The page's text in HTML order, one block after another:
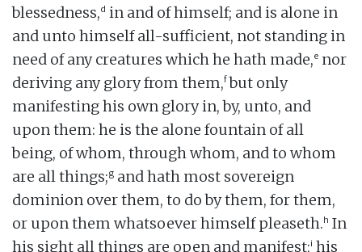
blessedness,d in and of himself; and is alone in
and unto himself all-sufficient, not standing in
need of any creatures which he hath made,e nor
deriving any glory from them,fbut only
manifesting his own glory in, by, unto, and
upon them: he is the alone fountain of all
being, of whom, through whom, and to whom
are all things;g and hath most sovereign
dominion over them, to do by them, for them,
or upon them whatsoever himself pleaseth.h In
his sight all things are open and manifest;i his